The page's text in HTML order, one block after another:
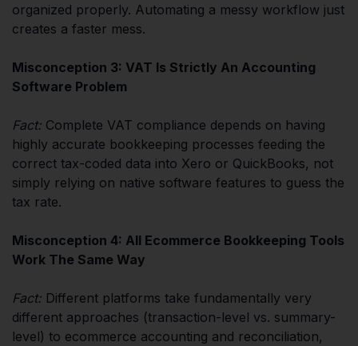
organized properly. Automating a messy workflow just
creates a faster mess.
Misconception 3: VAT Is Strictly An Accounting
Software Problem
Fact: Complete VAT compliance depends on having
highly accurate bookkeeping processes feeding the
correct tax-coded data into Xero or QuickBooks, not
simply relying on native software features to guess the
tax rate.
Misconception 4: All Ecommerce Bookkeeping Tools
Work The Same Way
Fact: Different platforms take fundamentally very
different approaches (transaction-level vs. summary-
level) to ecommerce accounting and reconciliation,